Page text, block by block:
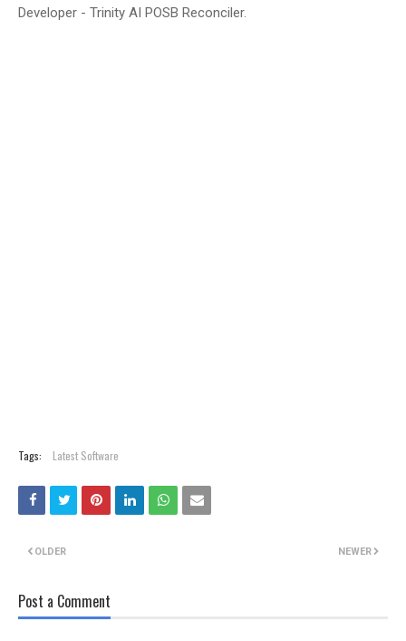
Developer - Trinity AI POSB Reconciler.
Tags: Latest Software
NEWER
OLDER
Post a Comment